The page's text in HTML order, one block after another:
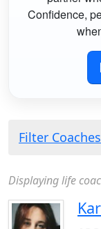
Confidence,
Filter
Displaying life